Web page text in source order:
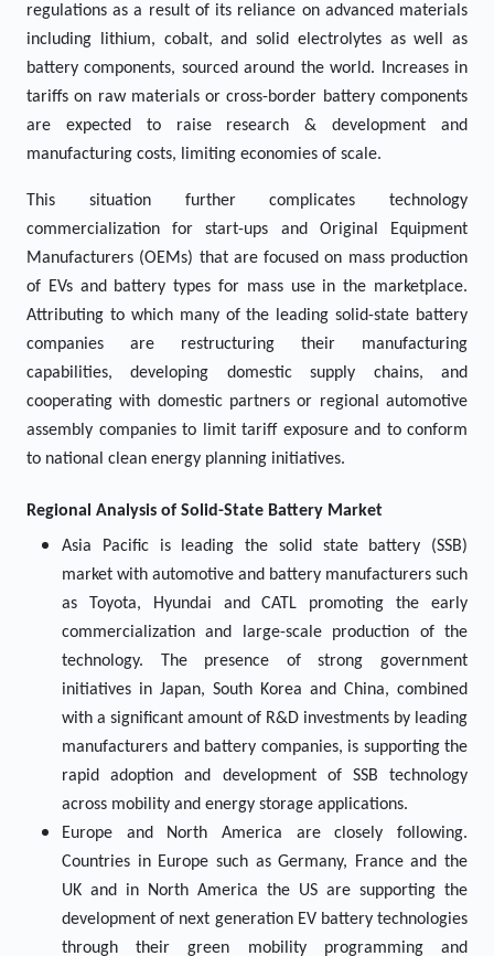
regulations as a result of its reliance on advanced materials
including lithium, cobalt, and solid electrolytes as well as
battery components, sourced around the world. Increases in
tariffs on raw materials or cross-border battery components
are expected to raise research & development and
manufacturing costs, limiting economies of scale.
This situation further complicates technology
commercialization for start-ups and Original Equipment
Manufacturers (OEMs) that are focused on mass production
of EVs and battery types for mass use in the marketplace.
Attributing to which many of the leading solid-state battery
companies are restructuring their manufacturing
capabilities, developing domestic supply chains, and
cooperating with domestic partners or regional automotive
assembly companies to limit tariff exposure and to conform
to national clean energy planning initiatives.
Regional Analysis of Solid-State Battery Market
Asia Pacific is leading the solid state battery (SSB)
market with automotive and battery manufacturers such
as Toyota, Hyundai and CATL promoting the early
commercialization and large-scale production of the
technology. The presence of strong government
initiatives in Japan, South Korea and China, combined
with a significant amount of R&D investments by leading
manufacturers and battery companies, is supporting the
rapid adoption and development of SSB technology
across mobility and energy storage applications.
Europe and North America are closely following.
Countries in Europe such as Germany, France and the
UK and in North America the US are supporting the
development of next generation EV battery technologies
through their green mobility programming and